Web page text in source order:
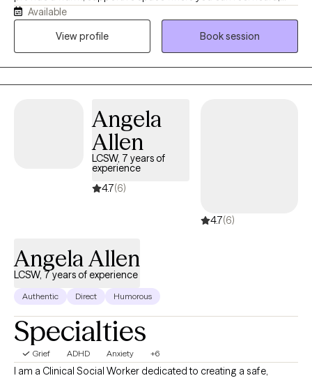
understood, and comfortable being yourself. With more than 10
years of experience, I work with children, teens, adults, and
develop coping skills, and create meaningful changes that
support the life you want to live.
Available
View profile
Book session
Angela
Allen
LCSW, 7 years of
experience
4.7(6)
4.7(6)
Angela Allen
LCSW, 7 years of experience
Authentic Direct Humorous
Specialties
Grief ADHD Anxiety +6
I am a Clinical Social Worker dedicated to creating a safe,